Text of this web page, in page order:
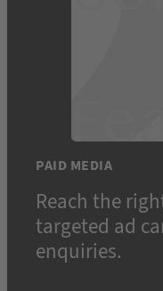
PAID MEDIA
Reach the
targeted ad
enquiries.